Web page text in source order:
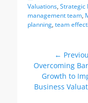
Valuations, Strategic
management team,
planning, team
navigation
←
Previous
post:
Overcoming
Growth to
Business